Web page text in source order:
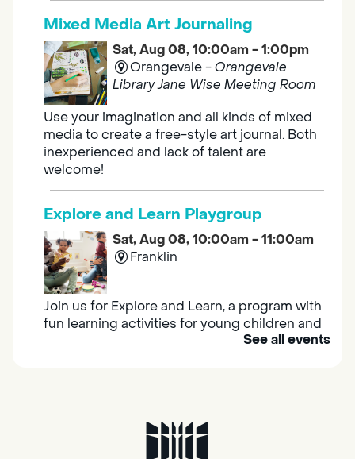
Mixed Media Art Journaling
Sat, Aug 08, 10:00am - 1:00pm
Orangevale -Orangevale
Library Jane Wise Meeting Room
Use your imagination and all kinds of mixed
media to create a free-style art journal. Both
inexperienced and lack of talent are
welcome!
Explore and Learn Playgroup
Sat, Aug 08, 10:00am - 11:00am
Franklin
Join us for Explore and Learn, a program with
fun learning activities for young children and
their caregivers to meet others and play
Sat, Aug 08, 10:00am - 11:00am
See all events